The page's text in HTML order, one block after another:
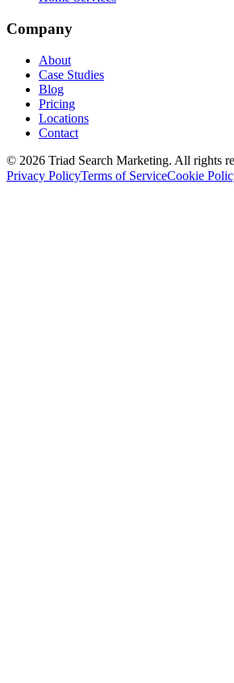
Company
About
Case Studies
Blog
Pricing
Locations
Contact
© 2026 Triad Search Marketing. All rights
Privacy PolicyTerms of ServiceCookie